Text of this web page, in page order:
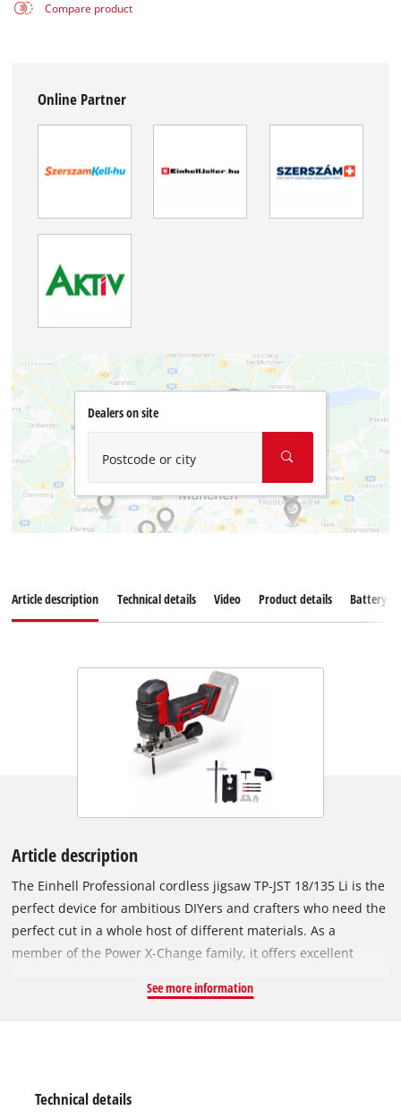
Compare product
Online Partner
Dealers on site
Postcode or city
Article description Technical details Video Product details Battery
Article description
The Einhell Professional cordless jigsaw TP-JST 18/135 Li is the
perfect device for ambitious DIYers and crafters who need the
perfect cut in a whole host of different materials. As a
member of the Power X-Change family, it offers excellent
because all devices, batteries and chargers can be combined
brushless motor. Thanks to its high running smoothness, the
See more information
Technical details